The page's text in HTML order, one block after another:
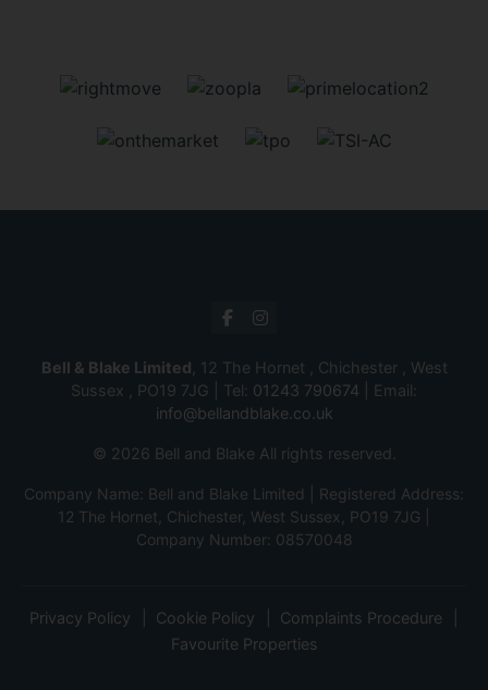
Bell & Blake Limited , 12 The Hornet , Chichester , West
Sussex , PO19 7JG | Tel: 01243 790674 | Email:
info@bellandblake.co.uk
© 2026 Bell and Blake All rights reserved.
Company Name: Bell and Blake Limited | Registered Address:
12 The Hornet, Chichester, West Sussex, PO19 7JG |
Company Number: 08570048
Privacy Policy Cookie Policy
Complaints Procedure
Favourite Properties